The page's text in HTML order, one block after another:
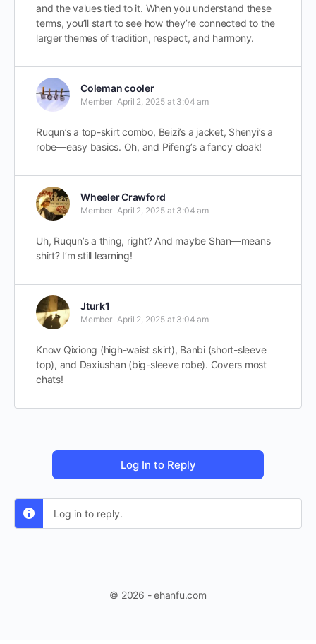
and the values tied to it. When you understand these
terms, you’ll start to see how they’re connected to the
larger themes of tradition, respect, and harmony.
Coleman cooler
Member April 2, 2025 at 3:04 am
Ruqun’s a top-skirt combo, Beizi’s a jacket, Shenyi’s a
robe—easy basics. Oh, and Pifeng’s a fancy cloak!
Wheeler Crawford
Member April 2, 2025 at 3:04 am
Uh, Ruqun’s a thing, right? And maybe Shan—means
shirt? I’m still learning!
Jturk1
Member April 2, 2025 at 3:04 am
Know Qixiong (high-waist skirt), Banbi (short-sleeve
top), and Daxiushan (big-sleeve robe). Covers most
chats!
Log In to Reply
Log in to reply.
© 2026 - ehanfu.com